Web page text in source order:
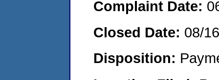
Complaint Date:
Closed Date: 08/
Disposition: